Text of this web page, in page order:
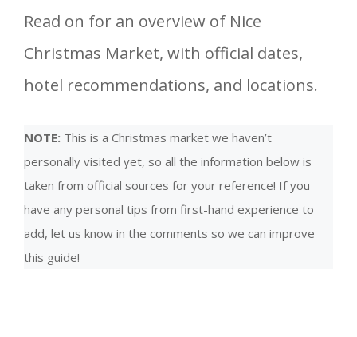
Read on for an overview of Nice
Christmas Market, with official dates,
hotel recommendations, and locations.
NOTE: This is a Christmas market we haven’t
personally visited yet, so all the information below is
taken from official sources for your reference! If you
have any personal tips from first-hand experience to
add, let us know in the comments so we can improve
this guide!